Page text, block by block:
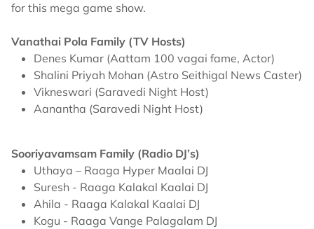
for this mega game show.
Vanathai Pola Family (TV Hosts)
Denes Kumar (Aattam 100 vagai fame, Actor)
Shalini Priyah Mohan (Astro Seithigal News Caster)
Vikneswari (Saravedi Night Host)
Aanantha (Saravedi Night Host)
Sooriyavamsam Family (Radio DJ’s)
Uthaya – Raaga Hyper Maalai DJ
Suresh - Raaga Kalakal Kaalai DJ
Ahila - Raaga Kalakal Kaalai DJ
Kogu - Raaga Vange Palagalam DJ